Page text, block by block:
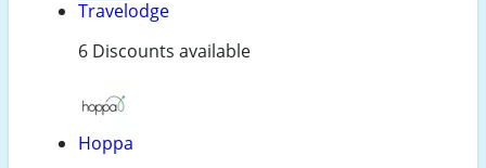
Travelodge
6 Discounts available
Hoppa